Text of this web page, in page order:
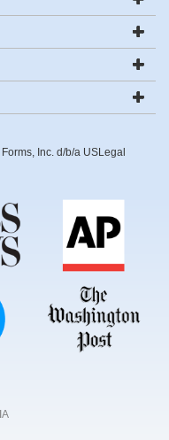
Inc. d/b/a USLegal